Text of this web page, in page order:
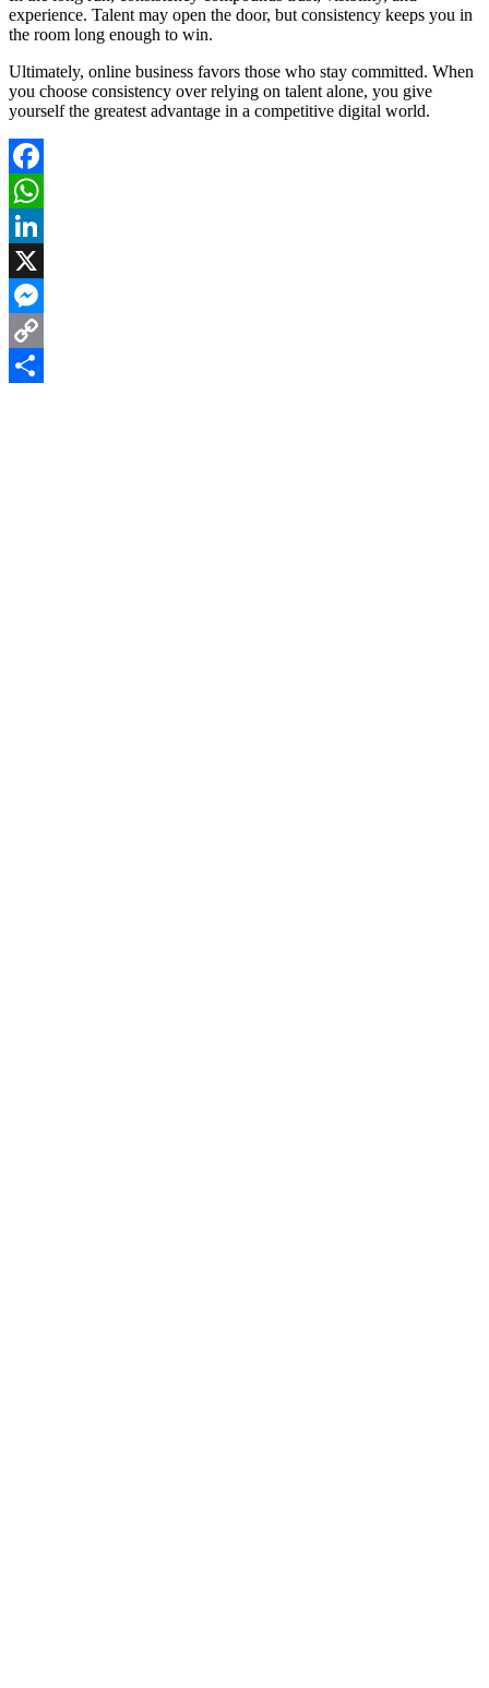
experience. Talent may open the door, but consistency keeps you in
the room long enough to win.
Ultimately, online business favors those who stay committed. When
you choose consistency over relying on talent alone, you give
yourself the greatest advantage in a competitive digital world.
Facebook
WhatsApp
LinkedIn
X
Messenger
Copy